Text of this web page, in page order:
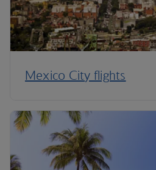
Mexico City flights